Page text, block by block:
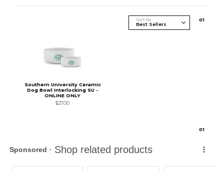
Sort By 01
Southern University Ceramic
Dog Bowl Interlocking SU -
ONLINE ONLY
$27.00
01